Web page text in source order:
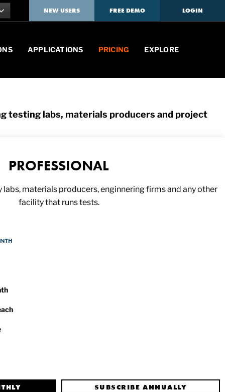
NEW USERS FREE DEMO LOGIN
APPLICATIONS PRICING EXPLORE
testing labs, materials producers and project
PROFESSIONAL
materials producers, enginnering firms and any other
facility that runs tests.
SUBSCRIBE ANNUALLY